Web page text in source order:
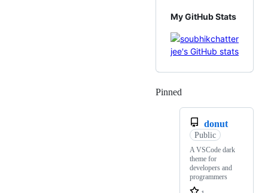
My GitHub Stats
Pinned
donut
Public
A VSCode dark
theme for
developers and
programmers